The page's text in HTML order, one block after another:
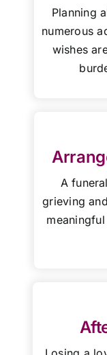
Planning
numerous
wishes
A
grieving